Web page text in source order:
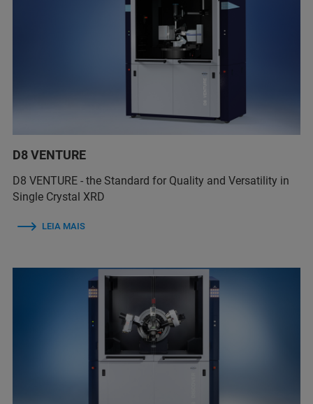
D8 VENTURE
D8 VENTURE - the Standard for Quality and Versatility in
Single Crystal XRD
LEIA MAIS